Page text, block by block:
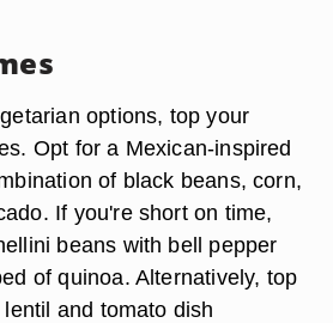
options, top your
Opt for a Mexican-inspired
of black beans, corn,
If you're short on time,
beans with bell pepper
of quinoa. Alternatively, top
and tomato dish